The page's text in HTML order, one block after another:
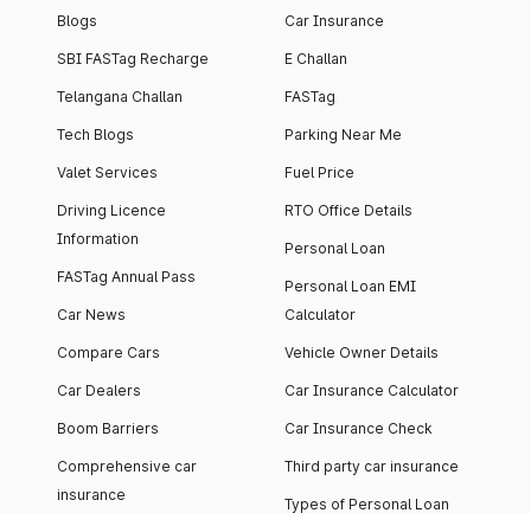
Blogs
SBI FASTag Recharge
Telangana Challan
Tech Blogs
Valet Services
Driving Licence
Information
FASTag Annual Pass
Car News
Compare Cars
Car Dealers
Boom Barriers
Comprehensive car
insurance
Car Insurance
E Challan
FASTag
Parking Near Me
Fuel Price
RTO Office Details
Personal Loan
Personal Loan EMI
Calculator
Vehicle Owner Details
Car Insurance Calculator
Car Insurance Check
Third party car insurance
Types of Personal Loan